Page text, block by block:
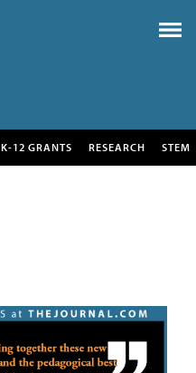
K-12 GRANTS RESEARCH STEM